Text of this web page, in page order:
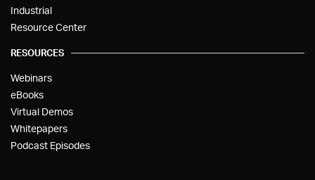
Industrial
Resource Center
RESOURCES
Webinars
eBooks
Virtual Demos
Whitepapers
Podcast Episodes